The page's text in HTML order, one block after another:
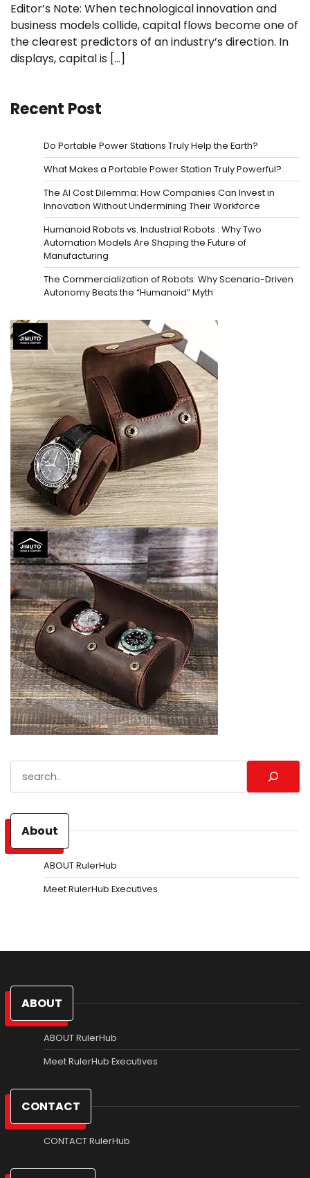
Editor’s Note: When technological innovation and
business models collide, capital flows become one of
the clearest predictors of an industry’s direction. In
displays, capital is […]
Recent Post
Do Portable Power Stations Truly Help the Earth?
What Makes a Portable Power Station Truly Powerful?
The AI Cost Dilemma: How Companies Can Invest in
Innovation Without Undermining Their Workforce
Humanoid Robots vs. Industrial Robots : Why Two
Automation Models Are Shaping the Future of
Manufacturing
The Commercialization of Robots: Why Scenario-Driven
Autonomy Beats the “Humanoid” Myth
About
ABOUT RulerHub
Meet RulerHub Executives
ABOUT
ABOUT RulerHub
Meet RulerHub Executives
CONTACT
CONTACT RulerHub